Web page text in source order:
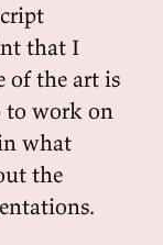
that I
of the art is
to work on
what
the